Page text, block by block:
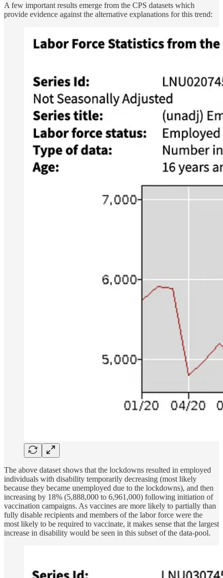
A few important results emerge from the CPS datasets which
provide evidence against the alternative explanations for this trend:
The above dataset shows that the lockdowns resulted in employed
individuals with disability temporarily decreasing (most likely
because they became unemployed due to the lockdowns), and then
increasing by 18% (5,888,000 to 6,961,000) following initiation of
vaccination campaigns. As vaccines are more likely to partially than
fully disable recipients and members of the labor force were the
most likely to be required to vaccinate, it makes sense that the largest
increase in disability would be seen in this subset of the data-pool.